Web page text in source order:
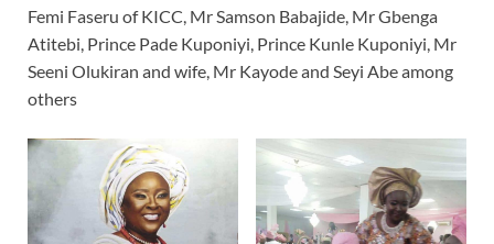
Femi Faseru of KICC, Mr Samson Babajide, Mr Gbenga
Atitebi, Prince Pade Kuponiyi, Prince Kunle Kuponiyi, Mr
Seeni Olukiran and wife, Mr Kayode and Seyi Abe among
others